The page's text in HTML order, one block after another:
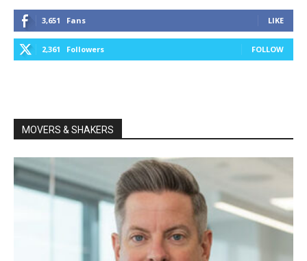
3,651 Fans LIKE
2,361 Followers FOLLOW
MOVERS & SHAKERS